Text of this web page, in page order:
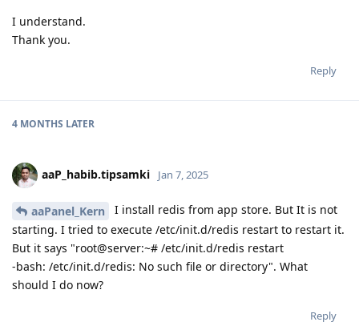
I understand.
Thank you.
Reply
4 MONTHS LATER
aaP_habib.tipsamki Jan 7, 2025
aaPanel_Kern
I install redis from app store. But It is not
starting. I tried to execute /etc/init.d/redis restart to restart it.
But it says "root@server:~# /etc/init.d/redis restart
-bash: /etc/init.d/redis: No such file or directory". What
should I do now?
Reply